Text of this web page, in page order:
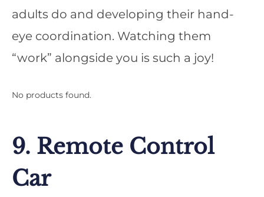
adults do and developing their hand-
eye coordination. Watching them
“work” alongside you is such a joy!
No products found.
9. Remote Control
Car